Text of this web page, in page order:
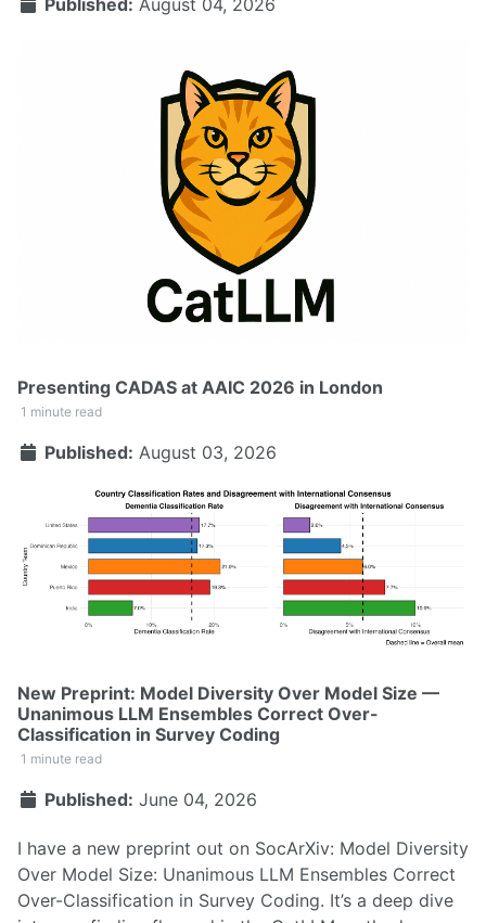
Presenting CADAS at AAIC 2026 in London
1 minute read
Published: August 03, 2026
New Preprint: Model Diversity Over Model Size —
Unanimous LLM Ensembles Correct Over-
Classification in Survey Coding
1 minute read
Published: June 04, 2026
I have a new preprint out on SocArXiv: Model Diversity
Over Model Size: Unanimous LLM Ensembles Correct
Over-Classification in Survey Coding. It’s a deep dive